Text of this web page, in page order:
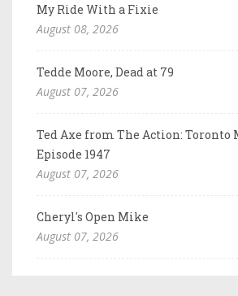
My Ride With a Fixie
August 08, 2026
Tedde Moore, Dead at 79
August 07, 2026
Ted Axe from The Action: Toronto
Episode 1947
August 07, 2026
Cheryl's Open Mike
August 07, 2026